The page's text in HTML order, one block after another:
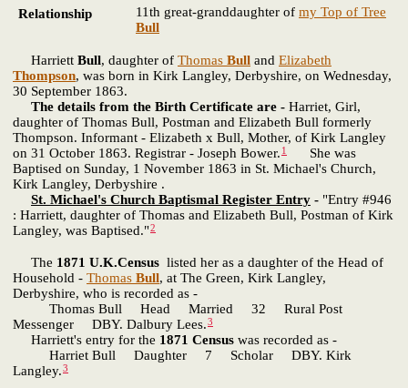
Relationship 11th great-granddaughter of my Top of Tree
Bull
Harriett Bull, daughter of Thomas Bull and Elizabeth
Thompson, was born in Kirk Langley, Derbyshire, on Wednesday,
30 September 1863.
The details from the Birth Certificate are - Harriet, Girl,
daughter of Thomas Bull, Postman and Elizabeth Bull formerly
Thompson. Informant - Elizabeth x Bull, Mother, of Kirk Langley
on 31 October 1863. Registrar - Joseph Bower. 1
She was
Baptised on Sunday, 1 November 1863 in St. Michael's Church,
Kirk Langley, Derbyshire .
St. Michael's Church Baptismal Register Entry - "Entry #946
: Harriett, daughter of Thomas and Elizabeth Bull, Postman of Kirk
Langley, was Baptised."2
The 1871 U.K.Census listed her as a daughter of the Head of
Household - Thomas Bull, at The Green, Kirk Langley,
Derbyshire, who is recorded as -
Thomas Bull Head Married 32 Rural Post
Messenger DBY. Dalbury Lees.3
Harriett's entry for the 1871 Census was recorded as -
Harriet Bull Daughter 7 Scholar DBY. Kirk
Langley.3